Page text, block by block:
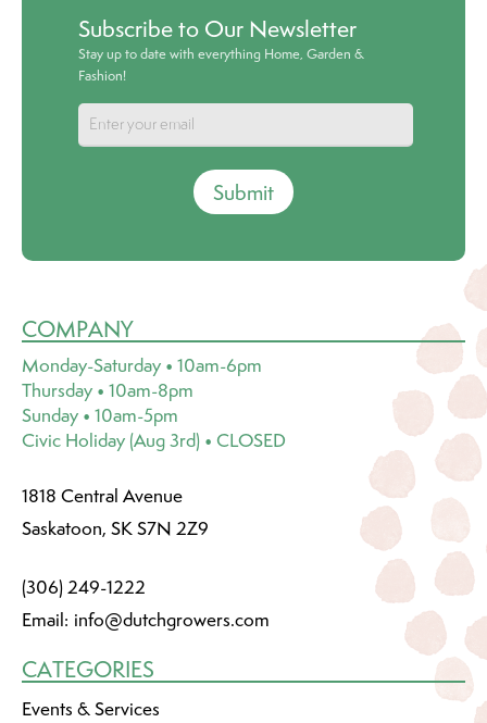
Subscribe to Our Newsletter
Stay up to date with everything Home, Garden &
Fashion!
Submit
COMPANY
Monday-Saturday • 10am-6pm
Thursday • 10am-8pm
Sunday • 10am-5pm
Civic Holiday (Aug 3rd) • CLOSED
1818 Central Avenue
Saskatoon, SK S7N 2Z9
(306) 249-1222
Email: info@dutchgrowers.com
CATEGORIES
Events & Services